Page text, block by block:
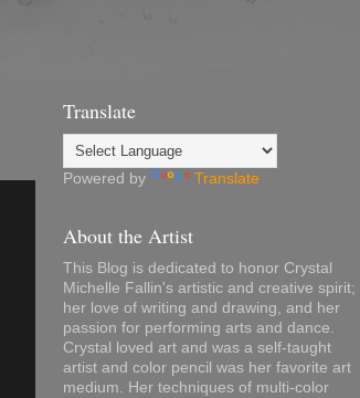
Translate
Powered by Translate
About the Artist
This Blog is dedicated to honor Crystal
Michelle Fallin's artistic and creative spirit;
her love of writing and drawing, and her
passion for performing arts and dance.
Crystal loved art and was a self-taught
artist and color pencil was her favorite art
medium. Her techniques of multi-color